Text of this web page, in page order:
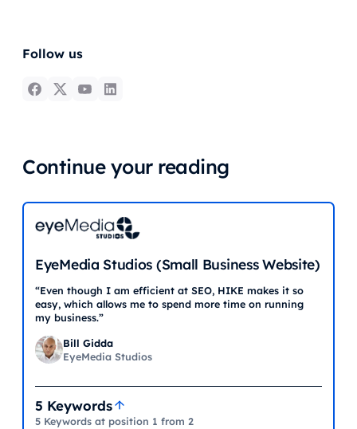
Follow us
Continue your reading
EyeMedia Studios (Small Business Website)
“Even though I am efficient at SEO, HIKE makes it so
easy, which allows me to spend more time on running
my business.”
Bill Gidda
EyeMedia Studios
5 Keywords
5 Keywords at position 1 from 2